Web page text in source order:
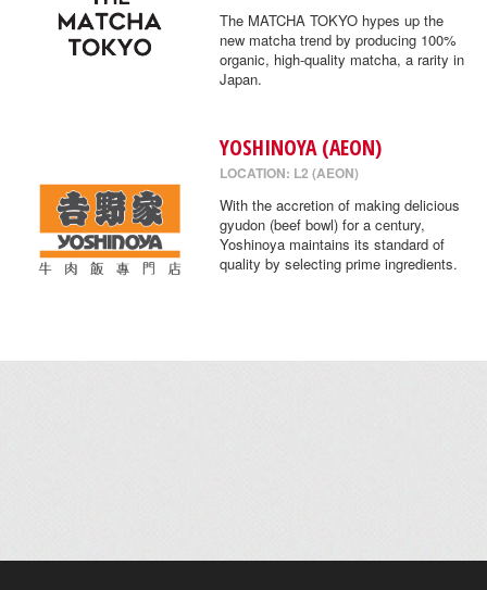
The MATCHA TOKYO hypes up the
new matcha trend by producing 100%
organic, high-quality matcha, a rarity in
Japan.
YOSHINOYA (AEON)
LOCATION: L2 (AEON)
With the accretion of making delicious
gyudon (beef bowl) for a century,
Yoshinoya maintains its standard of
quality by selecting prime ingredients.